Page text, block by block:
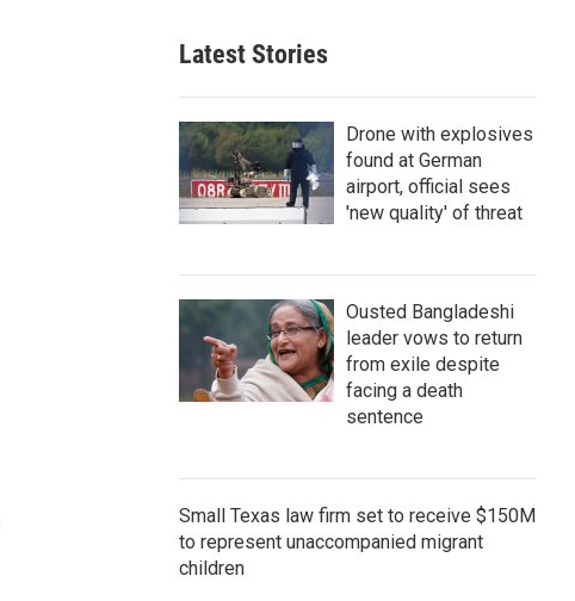
Latest Stories
Drone with explosives
found at German
airport, official sees
'new quality' of threat
Ousted Bangladeshi
leader vows to return
from exile despite
facing a death
sentence
Small Texas law firm set to receive $150M
to represent unaccompanied migrant
children